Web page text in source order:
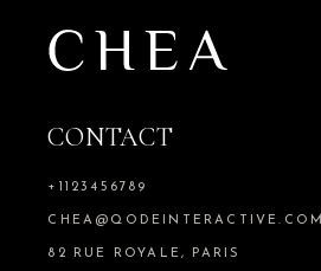
CONTACT
+1123456789
CHEA@QODEINTERACTIVE.COM
82 RUE ROYALE, PARIS